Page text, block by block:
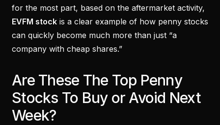
for the most part, based on the aftermarket activity,
EVFM stock is a clear example of how penny stocks
can quickly become much more than just “a
company with cheap shares.”
Are These The Top Penny
Stocks To Buy or Avoid Next
Week?